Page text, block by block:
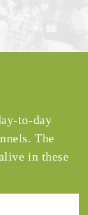
to-day
The
in these